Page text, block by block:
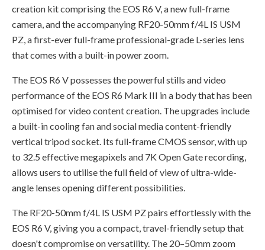
creation kit comprising the EOS R6 V, a new full-frame
camera, and the accompanying RF20-50mm f/4L IS USM
PZ, a first-ever full-frame professional-grade L-series lens
that comes with a built-in power zoom.
The EOS R6 V possesses the powerful stills and video
performance of the EOS R6 Mark III in a body that has been
optimised for video content creation. The upgrades include
a built-in cooling fan and social media content-friendly
vertical tripod socket. Its full-frame CMOS sensor, with up
to 32.5 effective megapixels and 7K Open Gate recording,
allows users to utilise the full field of view of ultra-wide-
angle lenses opening different possibilities.
The RF20-50mm f/4L IS USM PZ pairs effortlessly with the
EOS R6 V, giving you a compact, travel-friendly setup that
doesn't compromise on versatility. The 20–50mm zoom